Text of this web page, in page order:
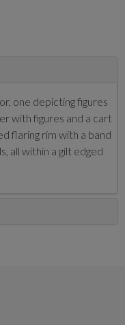
one depicting figures
with figures and a cart
flaring rim with a band
all within a gilt edged